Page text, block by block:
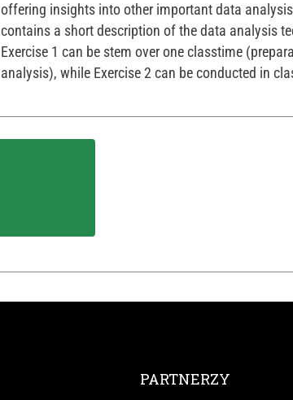
offering insights into other important data
contains a short description of the data analysis
Exercise 1 can be stem over one classtime
analysis), while Exercise 2 can be conducted in
PARTNERZY